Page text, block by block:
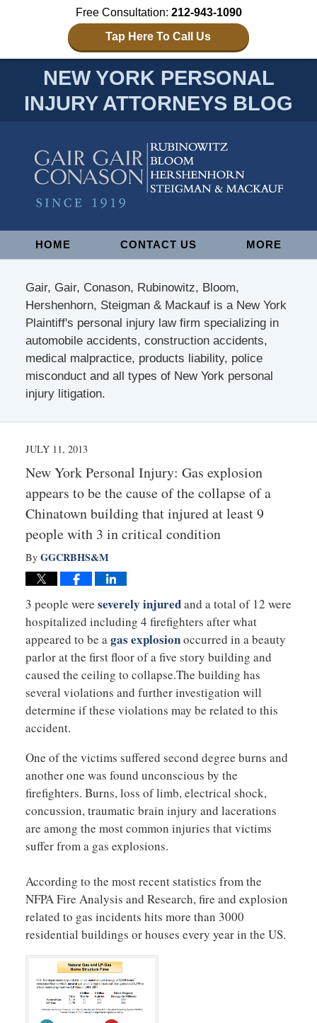
Free Consultation: 212-943-1090
Tap Here To Call Us
NEW YORK PERSONAL
INJURY ATTORNEYS BLOG
NavigationHOME CONTACT US MORE
Gair, Gair, Conason, Rubinowitz, Bloom,
Hershenhorn, Steigman & Mackauf is a New York
Plaintiff's personal injury law firm specializing in
automobile accidents, construction accidents,
medical malpractice, products liability, police
misconduct and all types of New York personal
injury litigation.
JULY 11, 2013
New York Personal Injury: Gas explosion
appears to be the cause of the collapse of a
Chinatown building that injured at least 9
people with 3 in critical condition
By GGCRBHS&M
3 people were severely injuredand a total of 12 were
hospitalized including 4 firefighters after what
appeared to be agas explosionoccurred in a beauty
parlor at the first floor of a five story building and
caused the ceiling to collapse.The building has
several violations and further investigation will
determine if these violations may be related to this
accident.
One of the victims suffered second degree burns and
another one was found unconscious by the
firefighters. Burns, loss of limb, electrical shock,
concussion, traumatic brain injury and lacerations
are among the most common injuries that victims
suffer from a gas explosions.
According to the most recent statistics from the
NFPA Fire Analysis and Research, fire and explosion
related to gas incidents hits more than 3000
residential buildings or houses every year in the US.